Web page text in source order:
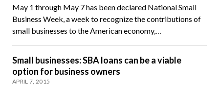
May 1 through May 7 has been declared National Small
Business Week, a week to recognize the contributions of
small businesses to the American economy,…
Small businesses: SBA loans can be a viable
option for business owners
APRIL 7, 2015